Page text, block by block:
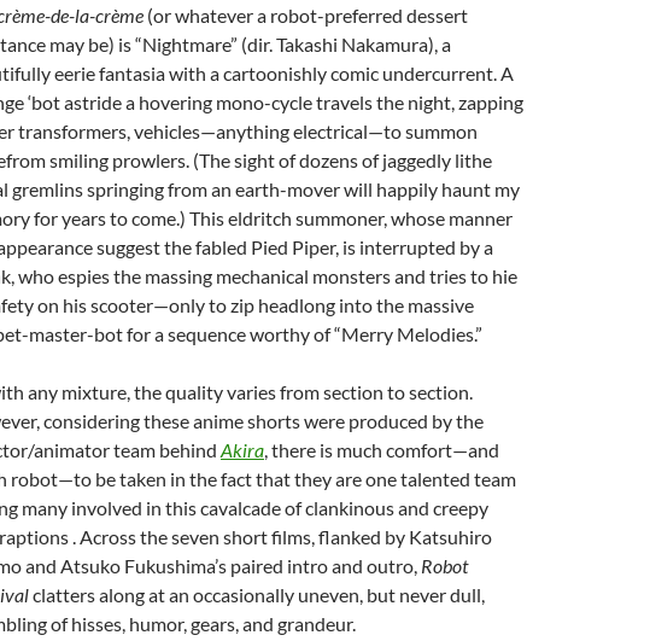
de-la-crème (or whatever a robot-preferred dessert
may be) is “Nightmare” (dir. Takashi Nakamura), a
eerie fantasia with a cartoonishly comic undercurrent. A
‘bot astride a hovering mono-cycle travels the night, zapping
transformers, vehicles—anything electrical—to summon
smiling prowlers. (The sight of dozens of jaggedly lithe
gremlins springing from an earth-mover will happily haunt my
for years to come.) This eldritch summoner, whose manner
suggest the fabled Pied Piper, is interrupted by a
who espies the massing mechanical monsters and tries to hie
on his scooter—only to zip headlong into the massive
master-bot for a sequence worthy of “Merry Melodies.”
any mixture, the quality varies from section to section.
considering these anime shorts were produced by the
animator team behind Akira, there is much comfort—and
robot—to be taken in the fact that they are one talented team
many involved in this cavalcade of clankinous and creepy
. Across the seven short films, flanked by Katsuhiro
and Atsuko Fukushima’s paired intro and outro, Robot
clatters along at an occasionally uneven, but never dull,
of hisses, humor, gears, and grandeur.